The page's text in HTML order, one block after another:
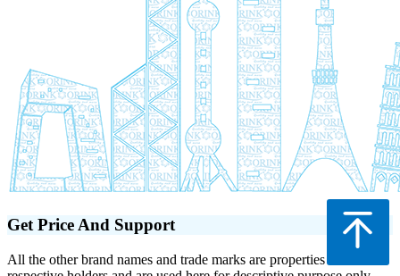
Get Price And Support
All the other brand names and trade marks are properties of their